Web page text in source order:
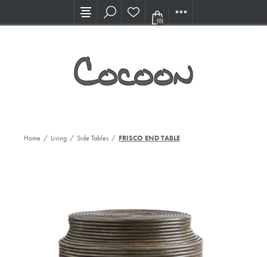
Visit our new Showroom!
(0)
Home / Living / Side Tables / FRISCO END TABLE